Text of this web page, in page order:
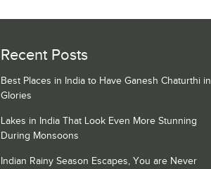
Recent Posts
Best Places in India to Have Ganesh Chaturthi in
Glories
Lakes in India That Look Even More Stunning
During Monsoons
Indian Rainy Season Escapes, You are Never